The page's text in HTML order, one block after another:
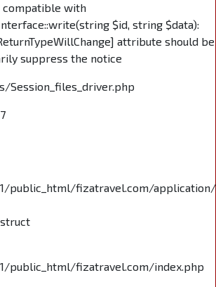
compatible with
$id, string $data):
attribute should be
suppress the notice
Session_files_driver.php
public_html/fizatravel.com/
public_html/fizatravel.com/index.php